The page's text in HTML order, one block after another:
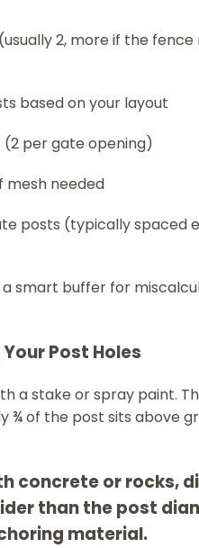
2, more if the
based on your layout
per gate opening)
mesh needed
posts (typically spaced
a smart buffer for
Post Holes
a stake or spray paint.
¾ of the post sits above
concrete or rocks,
than the post
material.